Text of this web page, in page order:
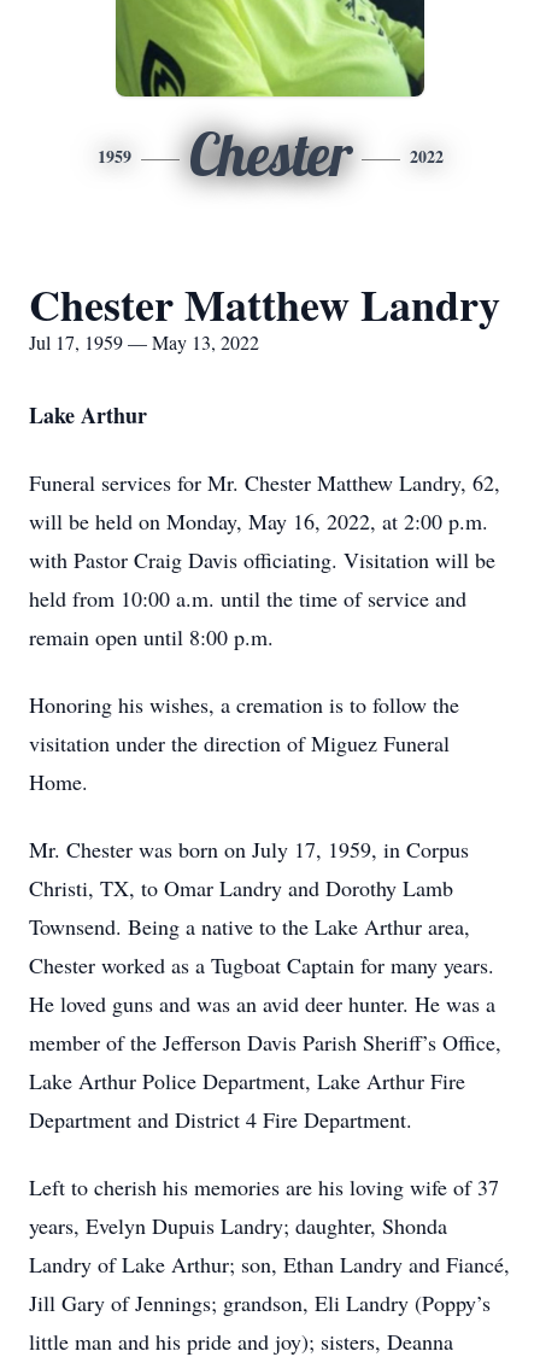
1959 Chester 2022
Chester Matthew Landry
Jul 17, 1959 — May 13, 2022
Lake Arthur
Funeral services for Mr. Chester Matthew Landry, 62,
will be held on Monday, May 16, 2022, at 2:00 p.m.
with Pastor Craig Davis officiating. Visitation will be
held from 10:00 a.m. until the time of service and
remain open until 8:00 p.m.
Honoring his wishes, a cremation is to follow the
visitation under the direction of Miguez Funeral
Home.
Mr. Chester was born on July 17, 1959, in Corpus
Christi, TX, to Omar Landry and Dorothy Lamb
Townsend. Being a native to the Lake Arthur area,
Chester worked as a Tugboat Captain for many years.
He loved guns and was an avid deer hunter. He was a
member of the Jefferson Davis Parish Sheriff’s Office,
Lake Arthur Police Department, Lake Arthur Fire
Department and District 4 Fire Department.
Left to cherish his memories are his loving wife of 37
years, Evelyn Dupuis Landry; daughter, Shonda
Landry of Lake Arthur; son, Ethan Landry and Fiancé,
Jill Gary of Jennings; grandson, Eli Landry (Poppy’s
little man and his pride and joy); sisters, Deanna